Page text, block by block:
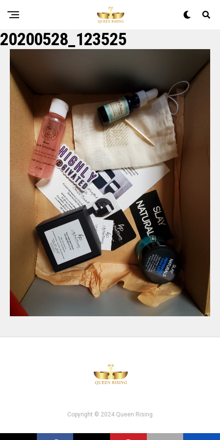
20200528_123525
Copyright © 2024 Queen Rising